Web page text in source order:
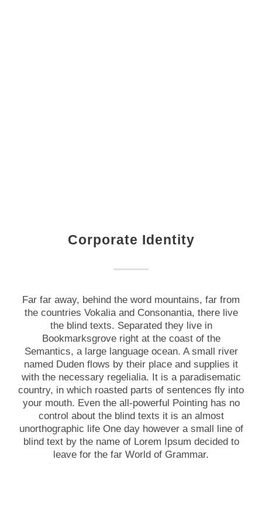
Corporate Identity
Far far away, behind the word mountains, far from
the countries Vokalia and Consonantia, there live
the blind texts. Separated they live in
Bookmarksgrove right at the coast of the
Semantics, a large language ocean. A small river
named Duden flows by their place and supplies it
with the necessary regelialia. It is a paradisematic
country, in which roasted parts of sentences fly into
your mouth. Even the all-powerful Pointing has no
control about the blind texts it is an almost
unorthographic life One day however a small line of
blind text by the name of Lorem Ipsum decided to
leave for the far World of Grammar.